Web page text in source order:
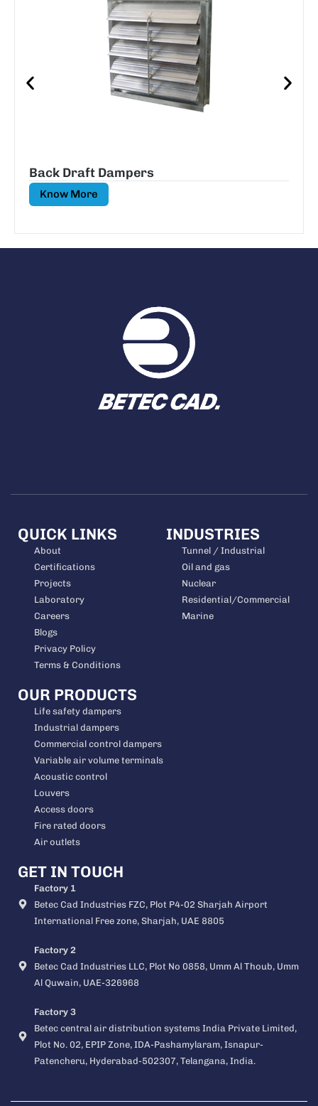
Back Draft Dampers
Know More
QUICK LINKS
About
Certifications
Projects
Laboratory
Careers
Blogs
Privacy Policy
Terms & Conditions
INDUSTRIES
Tunnel / Industrial
Oil and gas
Nuclear
Residential/Commercial
Marine
OUR PRODUCTS
Life safety dampers
Industrial dampers
Commercial control dampers
Variable air volume terminals
Acoustic control
Louvers
Access doors
Fire rated doors
Air outlets
GET IN TOUCH
Factory 1
Betec Cad Industries FZC, Plot P4-02 Sharjah Airport
International Free zone, Sharjah, UAE 8805
Factory 2
Betec Cad Industries LLC, Plot No 0858, Umm Al Thoub, Umm
Al Quwain, UAE-326968
Factory 3
Betec central air distribution systems India Private Limited,
Plot No. 02, EPIP Zone, IDA-Pashamylaram, Isnapur-
Patencheru, Hyderabad-502307, Telangana, India.